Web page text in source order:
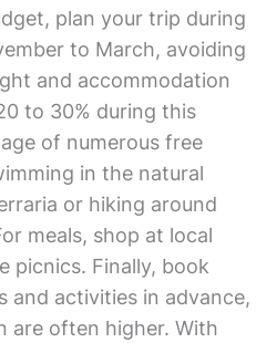
plan your trip during
to March, avoiding
and accommodation
to 30% during this
of numerous free
in the natural
or hiking around
meals, shop at local
picnics. Finally, book
and activities in advance,
are often higher. With